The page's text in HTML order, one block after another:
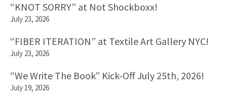
“KNOT SORRY” at Not Shockboxx!
July 23, 2026
“FIBER ITERATION” at Textile Art Gallery NYC!
July 23, 2026
“We Write The Book” Kick-Off July 25th, 2026!
July 19, 2026